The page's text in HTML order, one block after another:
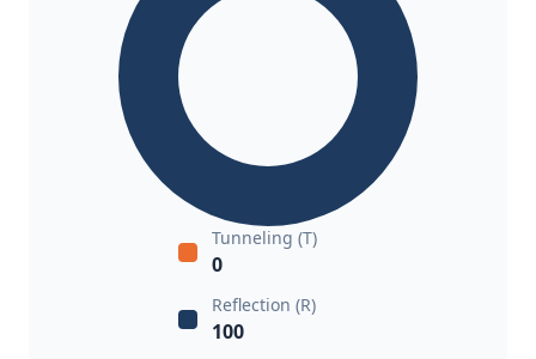
Tunneling (T)
0
Reflection (R)
100